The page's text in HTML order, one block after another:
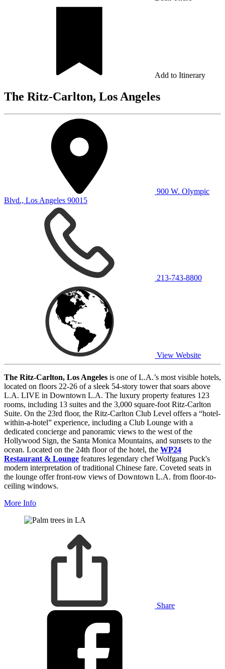
Add to Itinerary
The Ritz-Carlton, Los Angeles
900 W. Olympic
Blvd., Los Angeles 90015
213-743-8800
View Website
The Ritz-Carlton, Los Angeles is one of L.A.’s most visible hotels,
located on floors 22-26 of a sleek 54-story tower that soars above
L.A. LIVE in Downtown L.A. The luxury property features 123
rooms, including 13 suites and the 3,000 square-foot Ritz-Carlton
Suite. On the 23rd floor, the Ritz-Carlton Club Level offers a “hotel-
within-a-hotel” experience, including a Club Lounge with a
dedicated concierge and panoramic views to the west of the
Hollywood Sign, the Santa Monica Mountains, and sunsets to the
ocean. Located on the 24th floor of the hotel, the WP24
Restaurant & Lounge features legendary chef Wolfgang Puck's
modern interpretation of traditional Chinese fare. Coveted seats in
the lounge offer front-row views of Downtown L.A. from floor-to-
ceiling windows.
More Info
Share